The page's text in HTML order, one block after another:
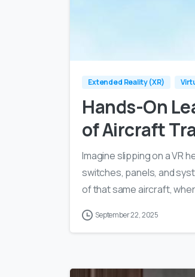
Extended Reality (XR)
Hands-On
of Aircraft
Imagine slipping on a VR
switches, panels, and
of that same aircraft,
September 22, 2025